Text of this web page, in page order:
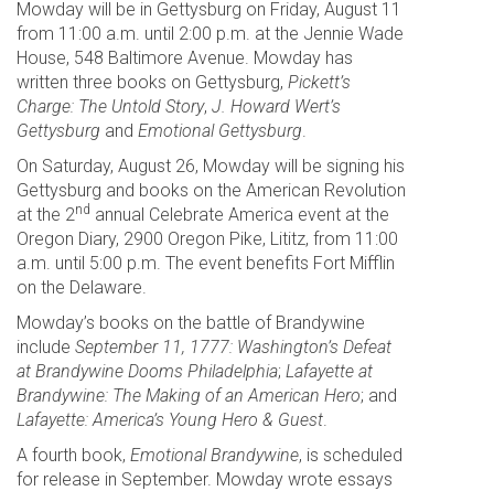
Mowday will be in Gettysburg on Friday, August 11
from 11:00 a.m. until 2:00 p.m. at the Jennie Wade
House, 548 Baltimore Avenue. Mowday has
written three books on Gettysburg, Pickett’s
Charge: The Untold Story, J. Howard Wert’s
Gettysburg and Emotional Gettysburg.
On Saturday, August 26, Mowday will be signing his
Gettysburg and books on the American Revolution
at the 2nd annual Celebrate America event at the
Oregon Diary, 2900 Oregon Pike, Lititz, from 11:00
a.m. until 5:00 p.m. The event benefits Fort Mifflin
on the Delaware.
Mowday’s books on the battle of Brandywine
include September 11, 1777: Washington’s Defeat
at Brandywine Dooms Philadelphia; Lafayette at
Brandywine: The Making of an American Hero; and
Lafayette: America’s Young Hero & Guest.
A fourth book, Emotional Brandywine, is scheduled
for release in September. Mowday wrote essays